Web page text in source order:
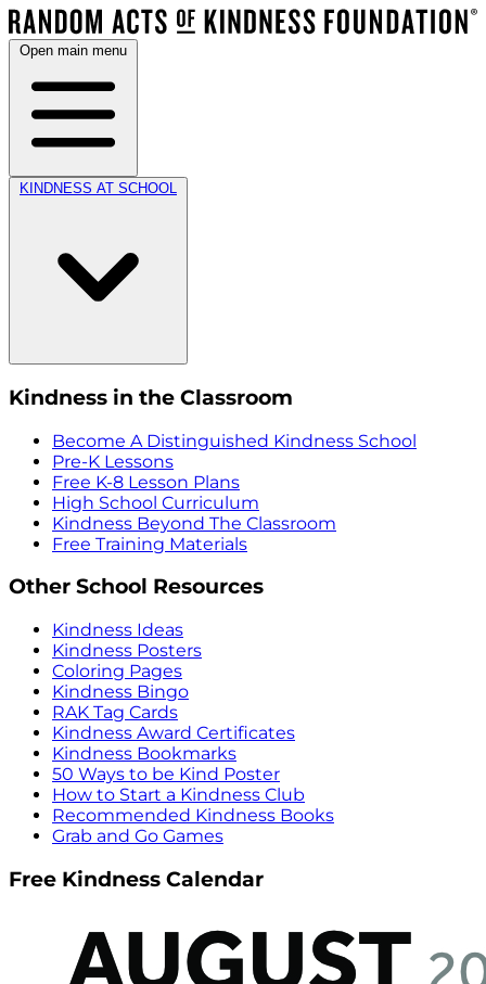
Open main menu
KINDNESS AT SCHOOL
Kindness in the Classroom
Become A Distinguished Kindness School
Pre-K Lessons
Free K-8 Lesson Plans
High School Curriculum
Kindness Beyond The Classroom
Free Training Materials
Other School Resources
Kindness Ideas
Kindness Posters
Coloring Pages
Kindness Bingo
RAK Tag Cards
Kindness Award Certificates
Kindness Bookmarks
50 Ways to be Kind Poster
How to Start a Kindness Club
Recommended Kindness Books
Grab and Go Games
Free Kindness Calendar